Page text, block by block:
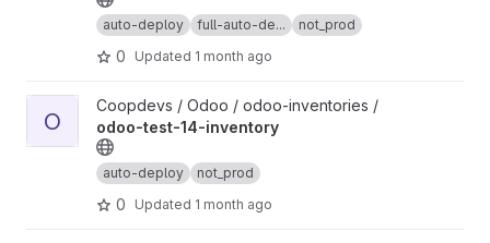
auto-deploy full-auto-de... not_prod
0 Updated 1 month ago
View odoo-test-14-inventory project
O
Coopdevs / Odoo / odoo-inventories /
odoo-test-14-inventory
auto-deploy not_prod
0 Updated 1 month ago